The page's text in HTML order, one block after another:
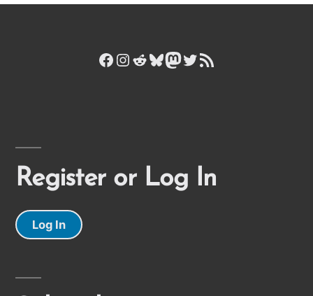
Facebook
Instagram
Reddit
Bluesky
Mastodon
Twitter
RSS Feed
Register or Log In
Log In